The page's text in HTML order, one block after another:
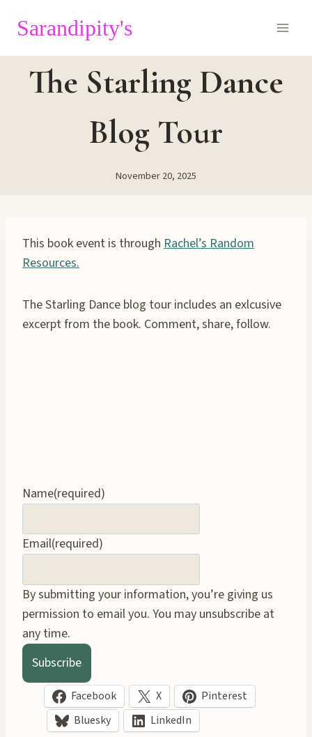
Sarandipity's
The Starling Dance
Blog Tour
November 20, 2025
This book event is through Rachel’s Random
Resources.
The Starling Dance blog tour includes an exlcusive
excerpt from the book. Comment, share, follow.
Name(required)
Email(required)
By submitting your information, you’re giving us
permission to email you. You may unsubscribe at
any time.
Subscribe
Facebook X
Pinterest
Bluesky
LinkedIn